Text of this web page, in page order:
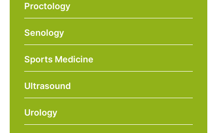
Proctology
Senology
Sports Medicine
Ultrasound
Urology